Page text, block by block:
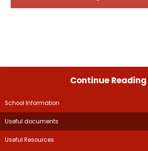
Continue Reading
School Information​​​​​​​
Useful documents
Useful Resources